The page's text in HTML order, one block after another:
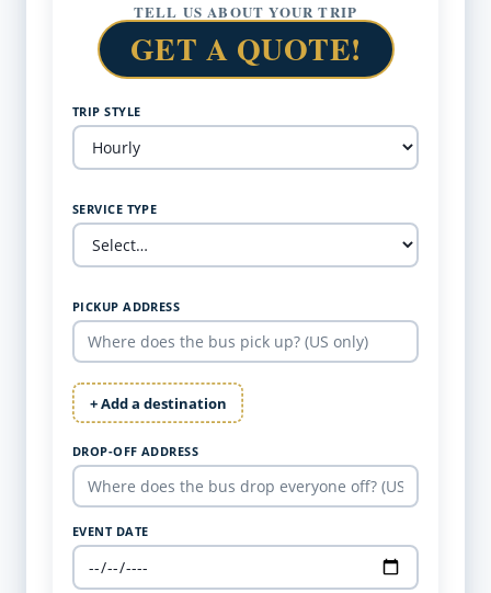
TELL US ABOUT YOUR TRIP
GET A QUOTE!
TRIP STYLE
SERVICE TYPE
PICKUP ADDRESS
+ Add a destination
DROP-OFF ADDRESS
EVENT DATE